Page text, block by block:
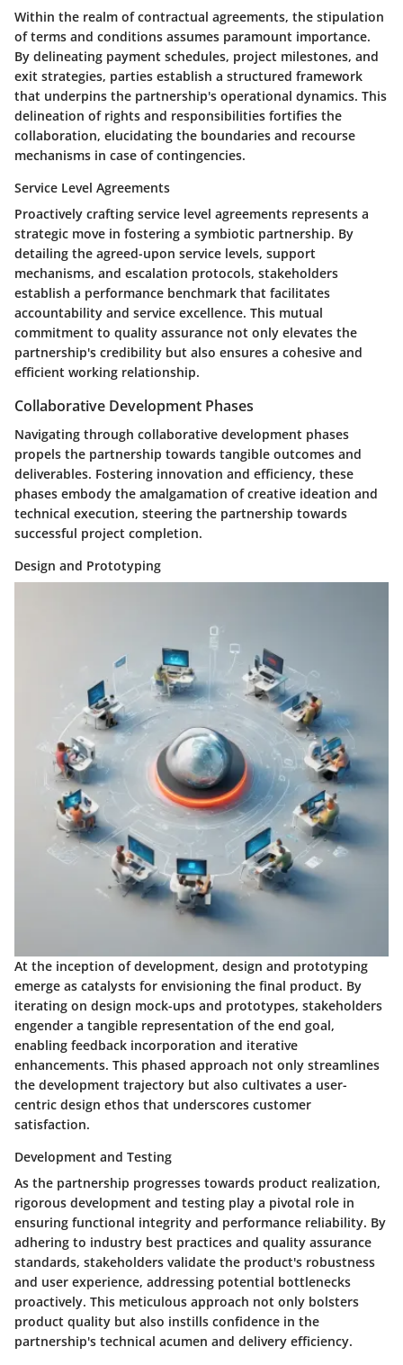
Within the realm of contractual agreements, the stipulation
of terms and conditions assumes paramount importance.
By delineating payment schedules, project milestones, and
exit strategies, parties establish a structured framework
that underpins the partnership's operational dynamics. This
delineation of rights and responsibilities fortifies the
collaboration, elucidating the boundaries and recourse
mechanisms in case of contingencies.
Service Level Agreements
Proactively crafting service level agreements represents a
strategic move in fostering a symbiotic partnership. By
detailing the agreed-upon service levels, support
mechanisms, and escalation protocols, stakeholders
establish a performance benchmark that facilitates
accountability and service excellence. This mutual
commitment to quality assurance not only elevates the
partnership's credibility but also ensures a cohesive and
efficient working relationship.
Collaborative Development Phases
Navigating through collaborative development phases
propels the partnership towards tangible outcomes and
deliverables. Fostering innovation and efficiency, these
phases embody the amalgamation of creative ideation and
technical execution, steering the partnership towards
successful project completion.
Design and Prototyping
At the inception of development, design and prototyping
emerge as catalysts for envisioning the final product. By
iterating on design mock-ups and prototypes, stakeholders
engender a tangible representation of the end goal,
enabling feedback incorporation and iterative
enhancements. This phased approach not only streamlines
the development trajectory but also cultivates a user-
centric design ethos that underscores customer
satisfaction.
Development and Testing
As the partnership progresses towards product realization,
rigorous development and testing play a pivotal role in
ensuring functional integrity and performance reliability. By
adhering to industry best practices and quality assurance
standards, stakeholders validate the product's robustness
and user experience, addressing potential bottlenecks
proactively. This meticulous approach not only bolsters
product quality but also instills confidence in the
partnership's technical acumen and delivery efficiency.